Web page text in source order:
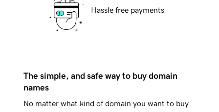
Hassle free payments
The simple, and safe way to buy domain
names
No matter what kind of domain you want to buy